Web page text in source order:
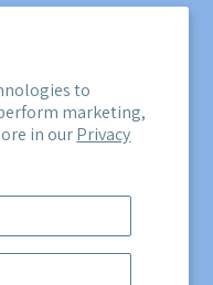
to
marketing,
in ourPrivacy
to our email
know about all our